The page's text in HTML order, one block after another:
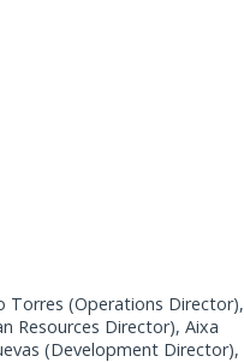
Torres (Operations Director),
Resources Director), Aixa
(Development Director),